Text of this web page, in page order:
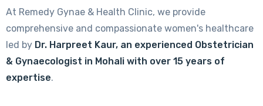
At Remedy Gynae & Health Clinic, we provide
comprehensive and compassionate women's healthcare
led by Dr. Harpreet Kaur, an experienced Obstetrician
& Gynaecologist in Mohali with over 15 years of
expertise.